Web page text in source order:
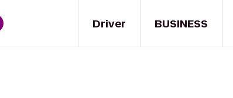
Driver BUSINESS